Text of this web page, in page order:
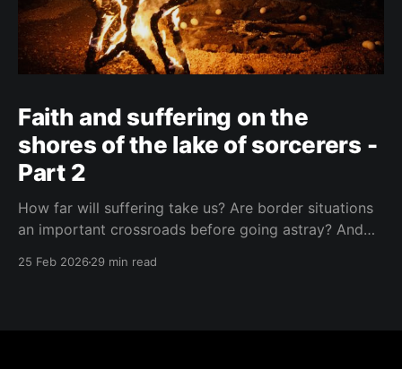
Faith and suffering on the
shores of the lake of sorcerers -
Part 2
How far will suffering take us? Are border situations
an important crossroads before going astray? And
25 Feb 202629 min read